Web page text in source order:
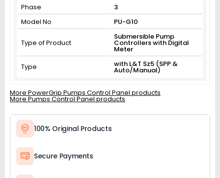
Phase
3
Model No
PU-G10
Type of Product
Submersible Pump
Controllers with Digital
Meter
Type
with L&T Sz5 (SPP &
Auto/Manual)
More PowerGrip Pumps Control Panel products
More Pumps Control Panel products
100% Original Products
Secure Payments